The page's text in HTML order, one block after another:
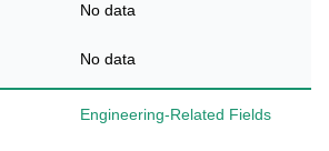
No data
No data
Engineering-Related Fields